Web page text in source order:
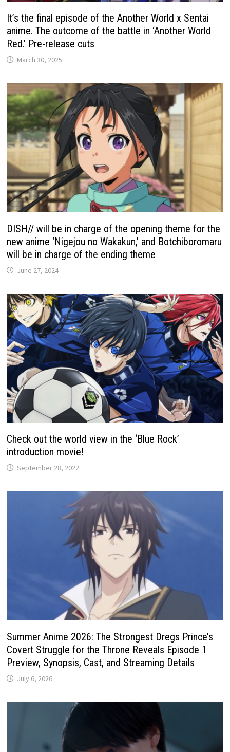
It’s the final episode of the Another World x Sentai
anime. The outcome of the battle in ‘Another World
Red.’ Pre-release cuts
March 30, 2025
DISH// will be in charge of the opening theme for the
new anime ‘Nigejou no Wakakun,’ and Botchiboromaru
will be in charge of the ending theme
June 27, 2024
Check out the world view in the ‘Blue Rock’
introduction movie!
September 28, 2022
Summer Anime 2026: The Strongest Dregs Prince’s
Covert Struggle for the Throne Reveals Episode 1
Preview, Synopsis, Cast, and Streaming Details
July 6, 2026